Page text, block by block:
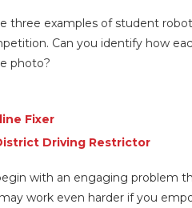
three examples of student
Can you identify how
photo?
Fixer
Driving Restrictor
with an engaging problem
work even harder if you